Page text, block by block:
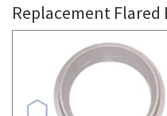
Replacement Flared